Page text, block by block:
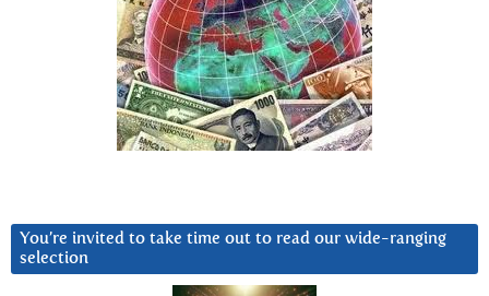
You’re invited to take time out to read our wide-ranging
selection